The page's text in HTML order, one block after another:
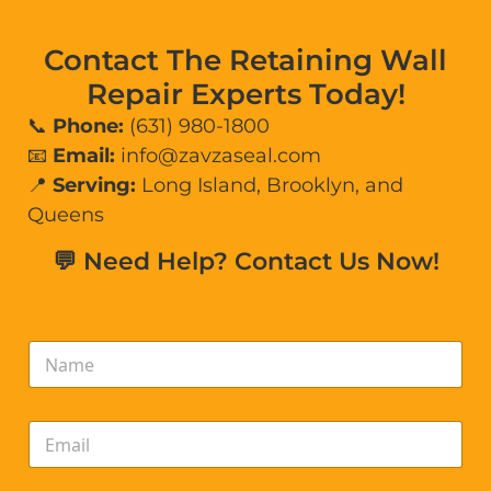
Contact The Retaining Wall
Repair Experts Today!
📞 Phone: (631) 980-1800
📧 Email: info@zavzaseal.com
📍 Serving: Long Island, Brooklyn, and
Queens
💬 Need Help? Contact Us Now!
N
m
E
a